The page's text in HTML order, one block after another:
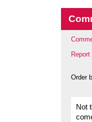
Order
Not